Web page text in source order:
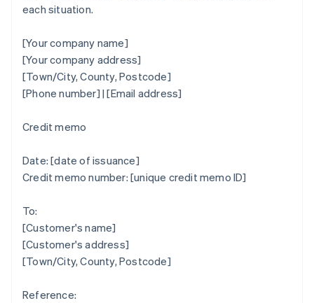
each situation.
[Your company name]
[Your company address]
[Town/City, County, Postcode]
[Phone number] | [Email address]
Credit memo
Date: [date of issuance]
Credit memo number: [unique credit memo ID]
To:
[Customer's name]
[Customer's address]
[Town/City, County, Postcode]
Reference: